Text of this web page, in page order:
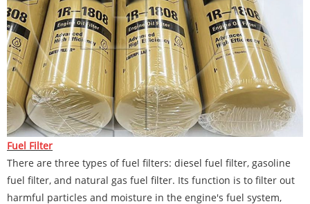
Fuel Filter
There are three types of fuel filters: diesel fuel filter, gasoline
fuel filter, and natural gas fuel filter. Its function is to filter out
harmful particles and moisture in the engine's fuel system,